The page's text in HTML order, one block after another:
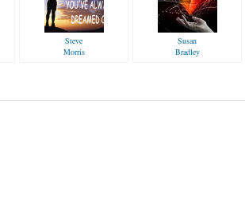
Steve
Morris
Susan
Bradley